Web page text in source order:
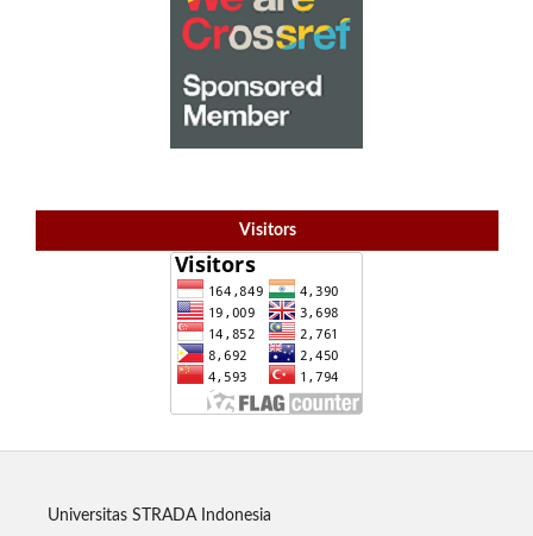
Visitors
Universitas STRADA Indonesia